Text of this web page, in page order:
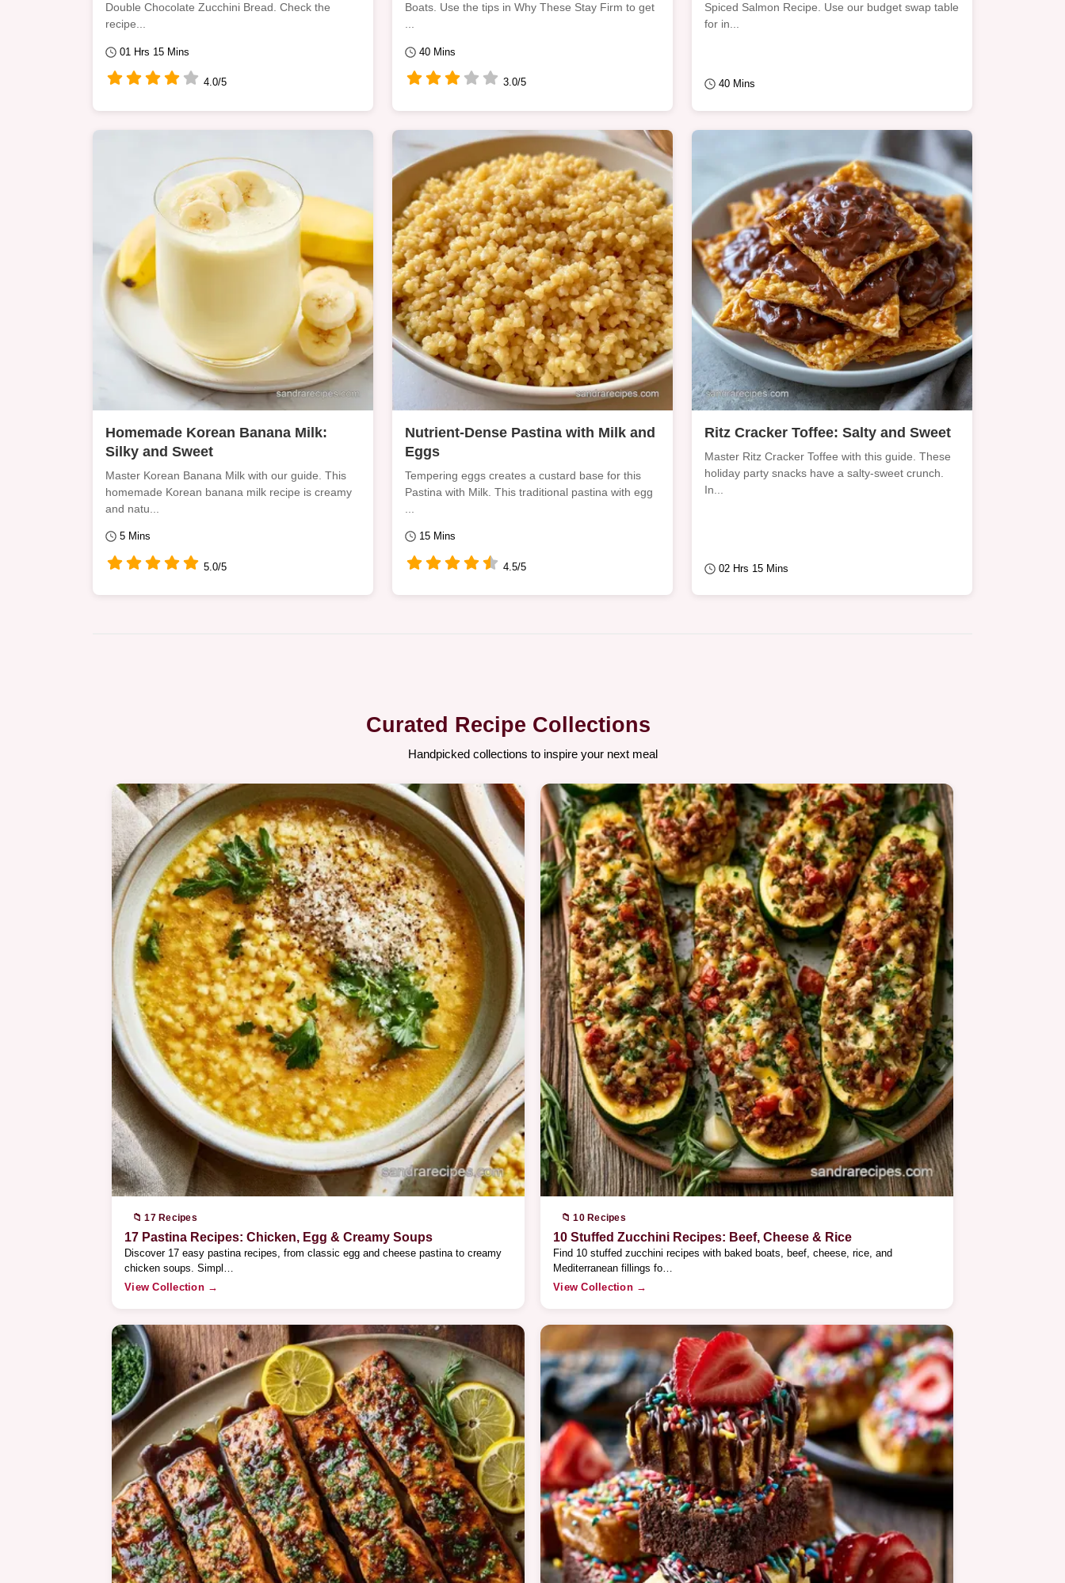
Double Chocolate Zucchini Bread. Check the
recipe...
01 Hrs 15 Mins
4.0/5
Boats. Use the tips in Why These Stay Firm to get
40 Mins
3.0/5
Spiced Salmon Recipe. Use our budget swap table
for in...
40 Mins
Homemade Korean Banana Milk:
Silky and Sweet
Master Korean Banana Milk with our guide. This
homemade Korean banana milk recipe is creamy
and natu...
5 Mins
5.0/5
Nutrient-Dense Pastina with Milk and
Eggs
Tempering eggs creates a custard base for this
Pastina with Milk. This traditional pastina with egg
15 Mins
4.5/5
Ritz Cracker Toffee: Salty and Sweet
Master Ritz Cracker Toffee with this guide. These
holiday party snacks have a salty-sweet crunch.
In...
02 Hrs 15 Mins
Curated Recipe Collections
Handpicked collections to inspire your next meal
📁 17 Recipes
17 Pastina Recipes: Chicken, Egg & Creamy Soups
Discover 17 easy pastina recipes, from classic egg and cheese pastina to creamy
chicken soups. Simpl…
View Collection →
📁 10 Recipes
10 Stuffed Zucchini Recipes: Beef, Cheese & Rice
Find 10 stuffed zucchini recipes with baked boats, beef, cheese, rice, and
Mediterranean fillings fo…
View Collection →